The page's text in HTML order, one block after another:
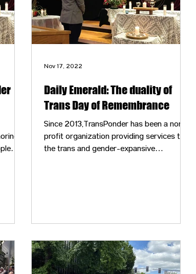
Daily Emerald: The duality of
Trans Day of Remembrance
Since 2013,TransPonder has been a non-
profit organization providing services to
the trans and gender-expansive
Nov 17, 2022